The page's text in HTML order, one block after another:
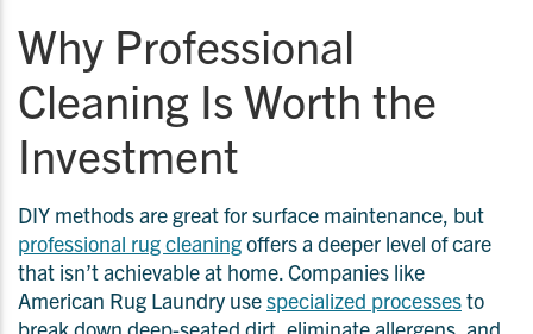
Why Professional
Cleaning Is Worth the
Investment
DIY methods are great for surface maintenance, but
professional rug cleaningoffers a deeper level of care
that isn’t achievable at home. Companies like
American Rug Laundry usespecialized processesto